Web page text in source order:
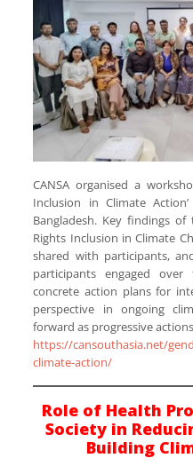
CANSA organised a
Inclusion in Climate
Bangladesh. Key findings
Rights Inclusion in Climate
shared with participants,
participants engaged
concrete action plans for
perspective in ongoing
forward as progressive
https://cansouthasia.net/
climate-action/
Role of Health
Society in
Building